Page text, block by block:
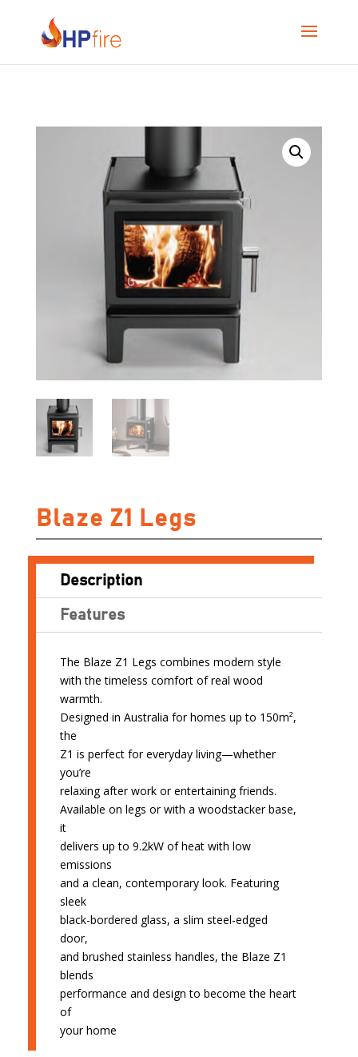
Blaze Z1 Legs
Description
Features
The Blaze Z1 Legs combines modern style
with the timeless comfort of real wood
warmth.
Designed in Australia for homes up to 150m²,
the
Z1 is perfect for everyday living—whether
you’re
relaxing after work or entertaining friends.
Available on legs or with a woodstacker base,
it
delivers up to 9.2kW of heat with low
emissions
and a clean, contemporary look. Featuring
sleek
black-bordered glass, a slim steel-edged
door,
and brushed stainless handles, the Blaze Z1
blends
performance and design to become the heart
of
your home